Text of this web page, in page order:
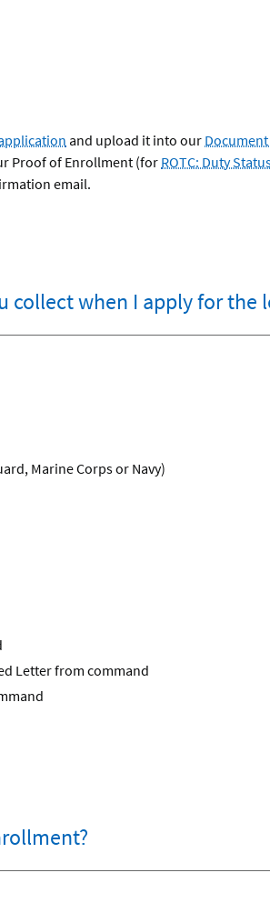
and upload it into our
Proof of Enrollment (for ROTC: Duty
email.
when I apply for the
Marine Corps or Navy)
Letter from command